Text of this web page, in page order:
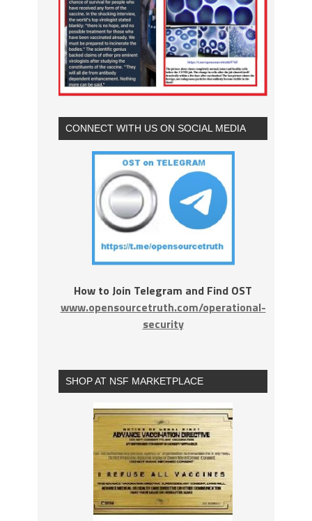
CONNECT WITH US ON SOCIAL MEDIA
How to Join Telegram and Find OST
www.opensourcetruth.com/operational-
security
SHOP AT NSF MARKETPLACE